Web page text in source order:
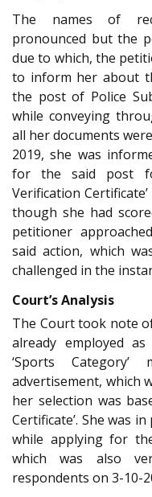
The names of
pronounced but the
due to which, the
to inform her about
the post of Police
while conveying
all her documents
2019, she was
for the said post
Verification
though she had
petitioner
said action, which
challenged in the
Court’s Analysis
The Court took note
already employed
‘Sports
advertisement, which
her selection was
Certificate’. She was
while applying for
which was also
respondents on 3-10-